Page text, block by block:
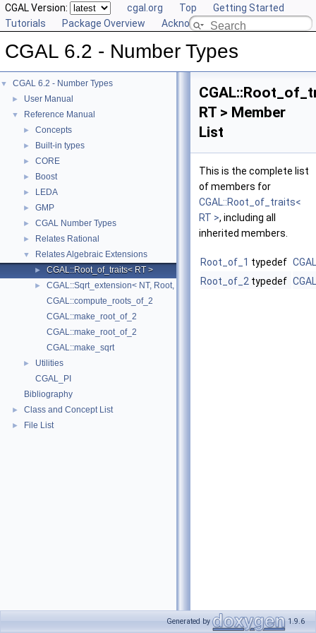
CGAL Version: cgal.org Top
Getting Started
Tutorials
Package Overview Acknowledging CGAL
CGAL 6.2 - Number Types
▼ CGAL 6.2 - Number Types
► User Manual
▼ Reference Manual
► Concepts
► Built-in types
► CORE
► Boost
► LEDA
► GMP
► CGAL Number Types
► Relates Rational
▼ Relates Algebraic Extensions
► CGAL::Root_of_traits< RT >
►
CGAL::Sqrt_extension< NT, Root, DifferentExtensionComparable,
CGAL::compute_roots_of_2
CGAL::make_root_of_2
CGAL::make_root_of_2
CGAL::make_sqrt
►
Utilities
CGAL_PI
Bibliography
► Class and Concept List
► File List
RT > Member
List
This is the complete list
of members for
CGAL::Root_of_traits<
RT >, including all
inherited members.
Root_of_1 typedef
Root_of_2 typedef
Generated by 1.9.6